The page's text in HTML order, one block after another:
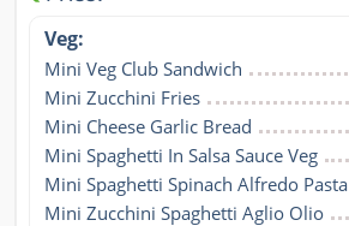
Veg:
Mini Veg Club Sandwich
Mini Zucchini Fries
Mini Cheese Garlic Bread
Mini Spaghetti In Salsa Sauce Veg
Mini Spaghetti Spinach Alfredo Pasta
Mini Zucchini Spaghetti Aglio Olio